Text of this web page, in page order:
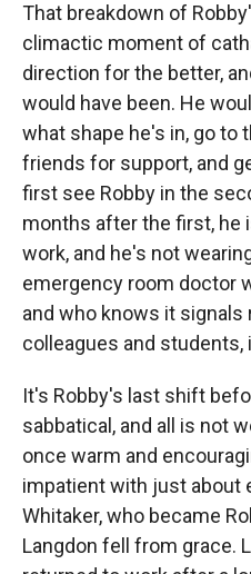
That breakdown of
climactic moment of
direction for the better,
would have been. He
what shape he's in, go to
friends for support, and
first see Robby in the
months after the first, he
work, and he's not
emergency room doctor
and who knows it
colleagues and students,
It's Robby's last shift
sabbatical, and all is not
once warm and
impatient with just about
Whitaker, who became
Langdon fell from grace.